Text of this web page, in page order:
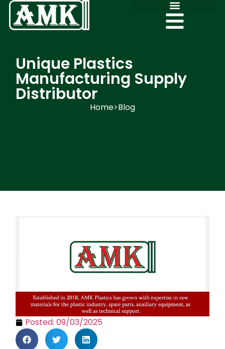
Unique Plastics
Manufacturing Supply
Distributor
Home>Blog
Posted: 09/03/2025